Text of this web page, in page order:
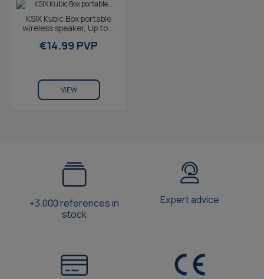
KSIX Kubic Box portable
wireless speaker, Up to 4
True Wireless...
€14.99 PVP
VIEW
+3.000 references in
stock
Expert advice